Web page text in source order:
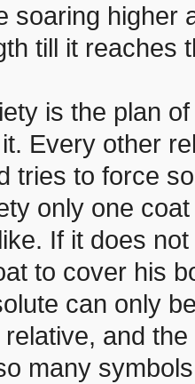
soaring higher
till it reaches
is the plan
Every other
tries to force
only one
If it does
to cover his
can only
and
many